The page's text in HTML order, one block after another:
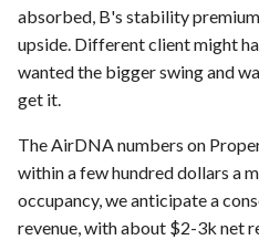
absorbed, B's stability
upside. Different client might
wanted the bigger swing and
get it.
The AirDNA numbers on
within a few hundred dollars a
occupancy, we anticipate a
revenue, with about $2-3k net